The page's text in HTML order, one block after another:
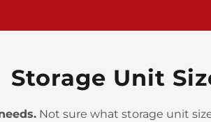
Storage Unit
Not sure what storage unit